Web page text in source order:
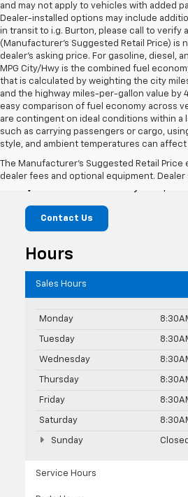
and may not apply to vehicles with added
Dealer-installed options may include
in transit to i.g. Burton, please call to verify
(Manufacturer's Suggested Retail Price) is
dealer's asking price. For gasoline, diesel,
MPG City/Hwy is the combined fuel
that is calculated by weighting the city
and the highway miles-per-gallon value by
easy comparison of fuel economy across
are contingent on ideal conditions within a
such as carrying passengers or cargo,
style, and ambient temperatures can
The Manufacturer's Suggested Retail
dealer fees and optional equipment. Dealer
i.g. Burton
Contact Us
Hours
Sales Hours
Monday
Tuesday
Wednesday
Thursday
Friday
Saturday
Sunday Closed
Service Hours